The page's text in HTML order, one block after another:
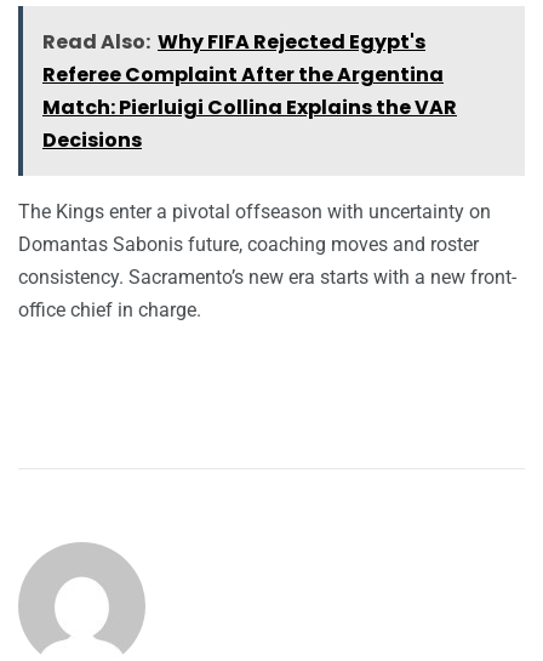
Read Also: Why FIFA Rejected Egypt's
Referee Complaint After the Argentina
Match: Pierluigi Collina Explains the VAR
Decisions
The Kings enter a pivotal offseason with uncertainty on
Domantas Sabonis future, coaching moves and roster
consistency. Sacramento’s new era starts with a new front-
office chief in charge.